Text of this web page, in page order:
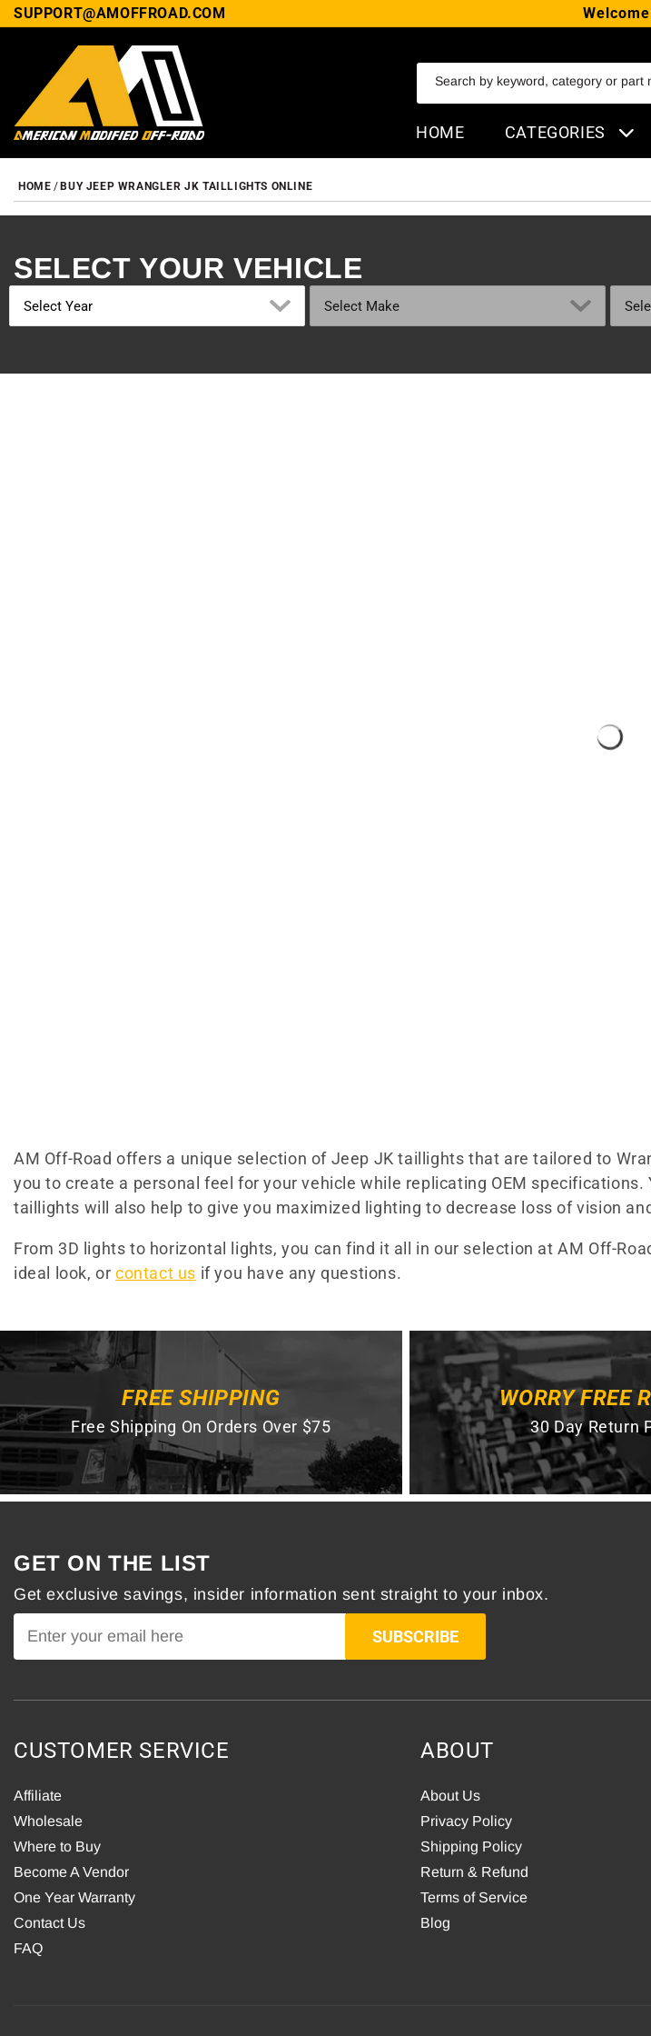
SKIP TO
SUPPORT@AMOFFROAD.COM
Search by keyword, category or part
HOME CATEGORIES
HOME BUY JEEP WRANGLER JK TAILLIGHTS ONLINE
SELECT YOUR VEHICLE
AM Off-Road offers a unique selection of Jeep JK taillights that are tailored to
you to create a personal feel for your vehicle while replicating OEM
taillights will also help to give you maximized lighting to decrease loss of vision
From 3D lights to horizontal lights, you can find it all in our selection at AM Off-
ideal look, or contact us if you have any questions.
FREE SHIPPING
Free Shipping On Orders Over $75
WORRY FREE
30 Day Return
GET ON THE LIST
Get exclusive savings, insider information sent straight to your inbox.
SUBSCRIBE
CUSTOMER SERVICE
Affiliate
Wholesale
Where to Buy
Become A Vendor
One Year Warranty
Contact Us
FAQ
ABOUT
About Us
Privacy Policy
Shipping Policy
Return & Refund
Terms of Service
Blog